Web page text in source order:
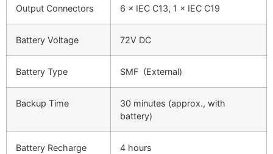
Output Connectors 6 × IEC C13, 1 × IEC C19
Battery Voltage 72V DC
Battery Type SMF (External)
Backup Time
30 minutes (approx., with
battery)
Battery Recharge
4 hours